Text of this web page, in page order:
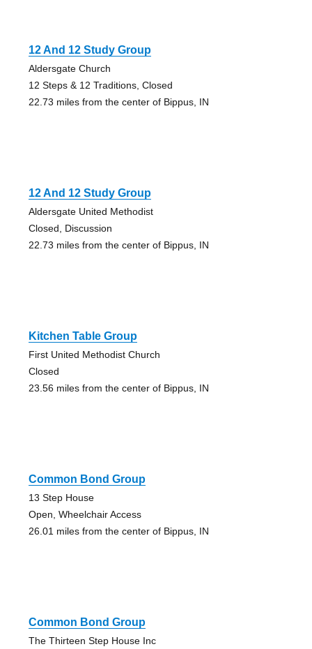
12 And 12 Study Group
Aldersgate Church
12 Steps & 12 Traditions, Closed
22.73 miles from the center of Bippus, IN
12 And 12 Study Group
Aldersgate United Methodist
Closed, Discussion
22.73 miles from the center of Bippus, IN
Kitchen Table Group
First United Methodist Church
Closed
23.56 miles from the center of Bippus, IN
Common Bond Group
13 Step House
Open, Wheelchair Access
26.01 miles from the center of Bippus, IN
Common Bond Group
The Thirteen Step House Inc